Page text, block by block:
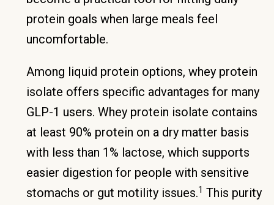
protein goals when large meals feel
uncomfortable.
Among liquid protein options, whey protein
isolate offers specific advantages for many
GLP-1 users. Whey protein isolate contains
at least 90% protein on a dry matter basis
with less than 1% lactose, which supports
easier digestion for people with sensitive
stomachs or gut motility issues.1 This purity